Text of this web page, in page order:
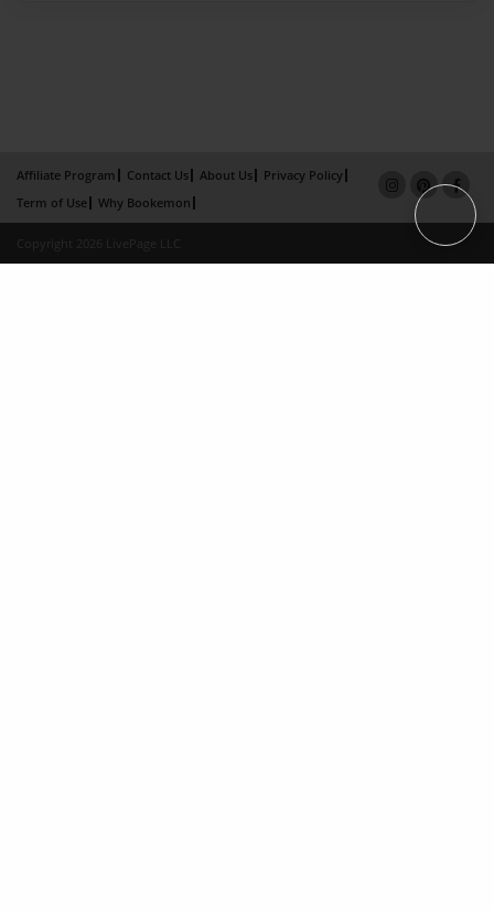
Affiliate Program Contact Us About Us
Privacy Policy
Term of Use
Why Bookemon
Copyright 2026 LivePage LLC